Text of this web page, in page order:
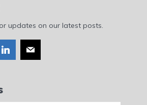
updates on our latest posts.